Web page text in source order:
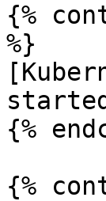
{%
%}
{%
{%